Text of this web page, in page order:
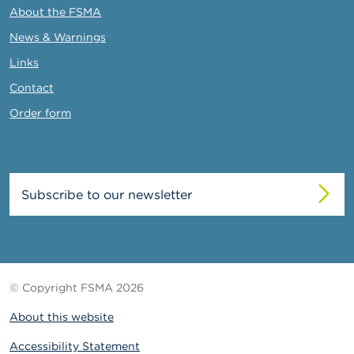
About the FSMA
News & Warnings
Links
Contact
Order form
Subscribe to our newsletter
© Copyright FSMA 2026
About this website
Accessibility Statement